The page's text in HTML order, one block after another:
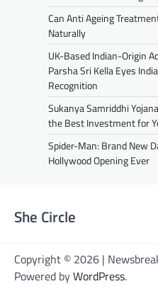
Can Anti Ageing
Naturally
UK-Based Indian-Origin
Parsha Sri Kella Eyes
Recognition
Sukanya Samriddhi
the Best Investment for
Spider-Man: Brand New
Hollywood Opening Ever
She Circle
Copyright © 2026 |
Powered byWordPress.